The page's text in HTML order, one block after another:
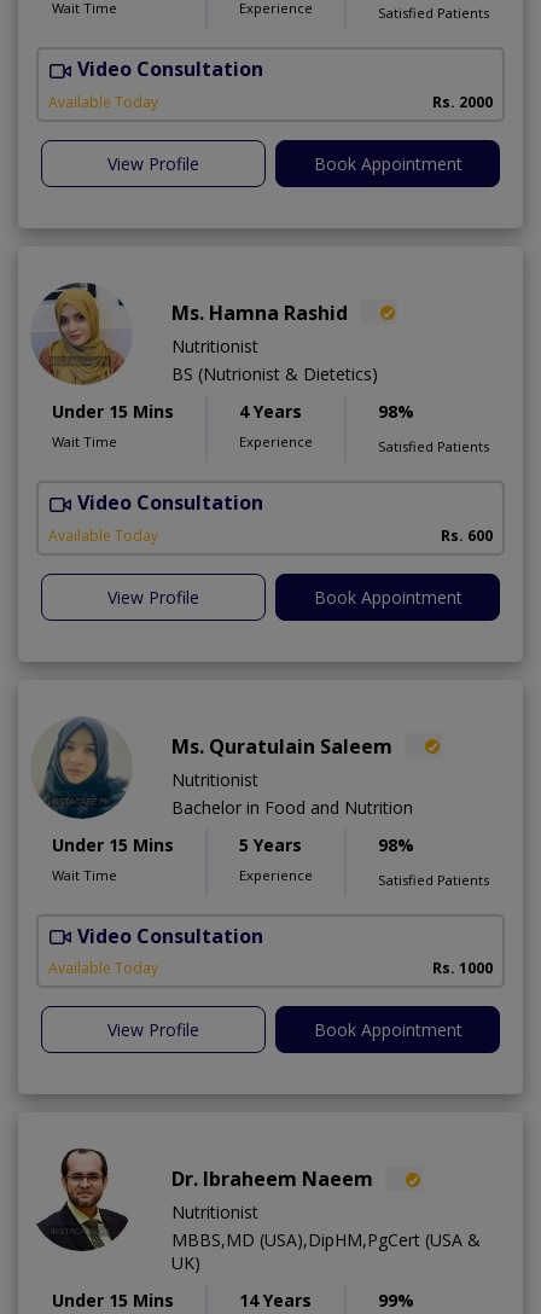
Wait Time Experience Satisfied Patients
Video Consultation
Available Today Rs. 2000
View Profile Book Appointment
Ms. Hamna Rashid
Nutritionist
BS (Nutrionist & Dietetics)
Under 15 Mins
Wait Time
4 Years
Experience
98%
Satisfied Patients
Video Consultation
Available Today Rs. 600
View Profile Book Appointment
Ms. Quratulain Saleem
Nutritionist
Bachelor in Food and Nutrition
Under 15 Mins
Wait Time
5 Years
Experience
98%
Satisfied Patients
Video Consultation
Available Today Rs. 1000
View Profile Book Appointment
Dr. Ibraheem Naeem
Nutritionist
MBBS,MD (USA),DipHM,PgCert (USA &
UK)
Under 15 Mins
14 Years 99%